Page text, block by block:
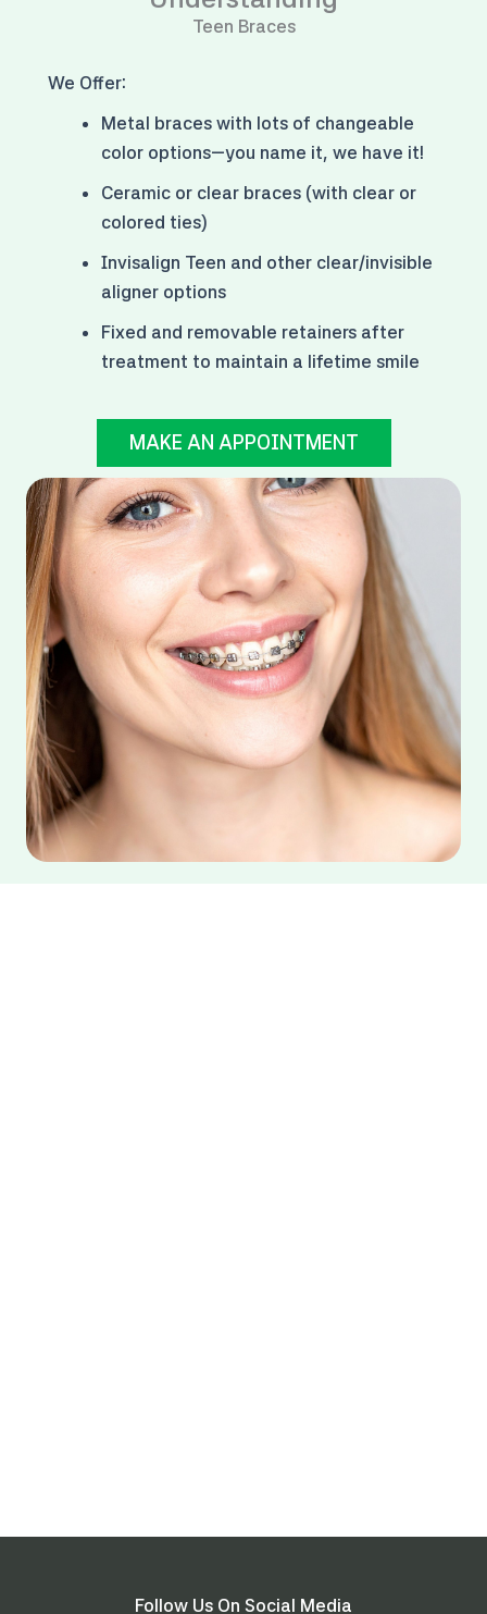
Teen Braces
We Offer:
Metal braces with lots of changeable
color options—you name it, we have it!
Ceramic or clear braces (with clear or
colored ties)
Invisalign Teen and other clear/invisible
aligner options
Fixed and removable retainers after
treatment to maintain a lifetime smile
MAKE AN APPOINTMENT
Follow Us On Social Media